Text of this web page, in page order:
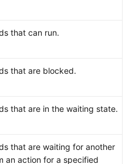
that can run.
that are blocked.
that are in the waiting state.
that are waiting for another
an action for a specified